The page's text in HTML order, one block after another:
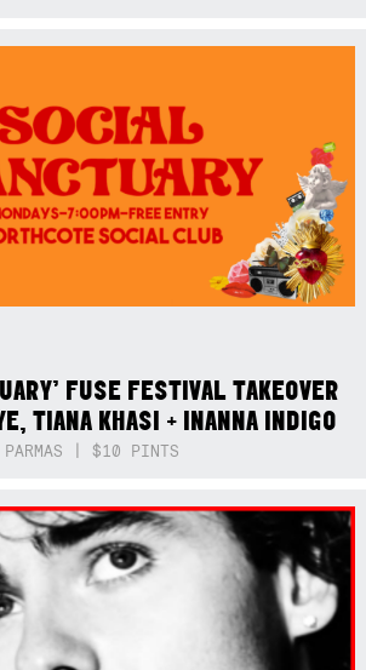
FUSE FESTIVAL TAKEOVER
TIANA KHASI + INANNA INDIGO
| $10 PINTS